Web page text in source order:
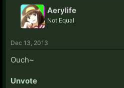
Aerylife
Not Equal
Dec 13, 2013
Ouch~
Unvote